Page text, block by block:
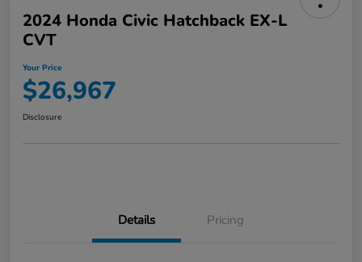
2024 Honda Civic Hatchback EX-L
CVT
Your Price
$26,967
Disclosure
Details Pricing